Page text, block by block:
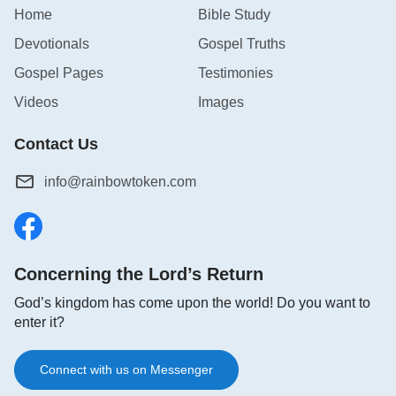
investigating the true way, and only by doing this will
we be able to welcome the Lord.
The Wisdom of Investigating the True Way (2)
Besides confirming that the true way has always
Home
Bible Study
Devotionals
Gospel Truths
Gospel Pages
Testimonies
Videos
Images
Contact Us
info@rainbowtoken.com
Concerning the Lord’s Return
God’s kingdom has come upon the world! Do you want to
enter it?
Connect with us on Messenger